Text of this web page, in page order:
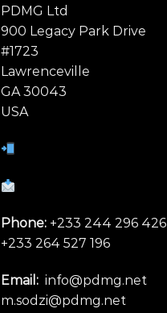
PDMG Ltd
900 Legacy Park Drive
#1723
Lawrenceville
GA 30043
USA
Phone: +233 244 296 426
+233 264 527 196
Email: info@pdmg.net
m.sodzi@pdmg.net